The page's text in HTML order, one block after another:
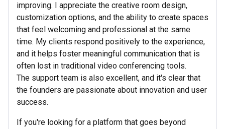
improving. I appreciate the creative room design,
customization options, and the ability to create spaces
that feel welcoming and professional at the same
time. My clients respond positively to the experience,
and it helps foster meaningful communication that is
often lost in traditional video conferencing tools.
The support team is also excellent, and it's clear that
the founders are passionate about innovation and user
success.
If you're looking for a platform that goes beyond